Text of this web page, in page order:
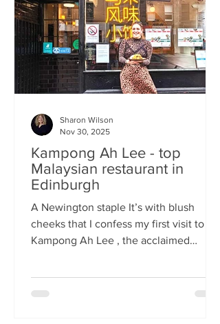
described as a deep dive into a
completely new experience. If it’s true
that we eat fi
Kampong Ah Lee - top
Malaysian restaurant in
Edinburgh
A Newington staple It’s with blush
cheeks that I confess my first visit to
Kampong Ah Lee , the acclaimed
How it has eluded me until now is a
Sharon Wilson
Nov 30, 2025